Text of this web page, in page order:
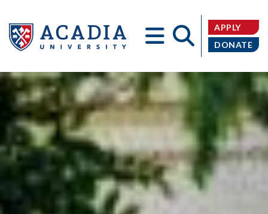
Acadia
University
APPLY
DONATE